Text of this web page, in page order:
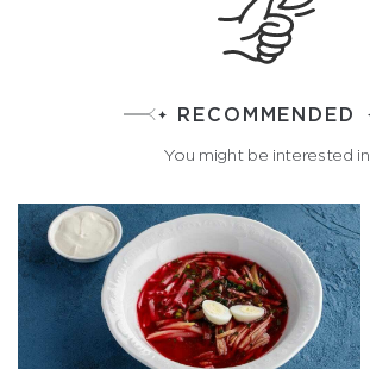
RECOMMENDED
You might be interested in